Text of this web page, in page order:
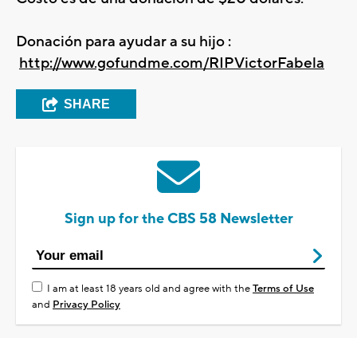
Donación para ayudar a su hijo :
http://www.gofundme.com/RIPVictorFabela
SHARE
Sign up for the CBS 58 Newsletter
I am at least 18 years old and agree with theTerms of Use
and Privacy Policy